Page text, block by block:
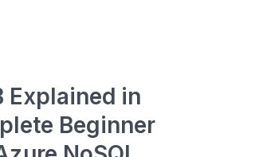
Explained in
Beginner